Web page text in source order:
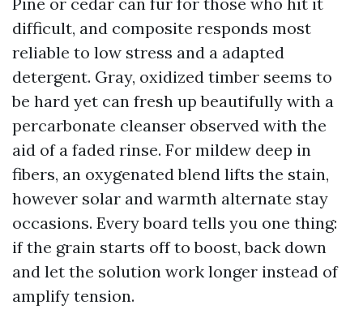
difficult, and composite responds most
reliable to low stress and a adapted
detergent. Gray, oxidized timber seems to
be hard yet can fresh up beautifully with a
percarbonate cleanser observed with the
aid of a faded rinse. For mildew deep in
fibers, an oxygenated blend lifts the stain,
however solar and warmth alternate stay
occasions. Every board tells you one thing:
if the grain starts off to boost, back down
and let the solution work longer instead of
amplify tension.